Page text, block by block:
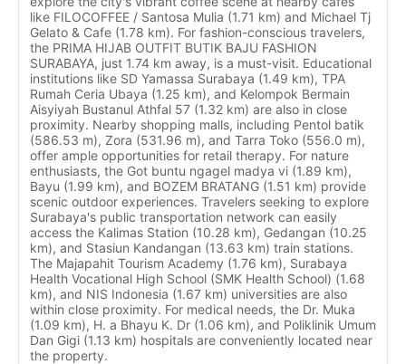
like FILOCOFFEE / Santosa Mulia (1.71 km) and Michael Tj
Gelato & Cafe (1.78 km). For fashion-conscious travelers,
the PRIMA HIJAB OUTFIT BUTIK BAJU FASHION
SURABAYA, just 1.74 km away, is a must-visit. Educational
institutions like SD Yamassa Surabaya (1.49 km), TPA
Rumah Ceria Ubaya (1.25 km), and Kelompok Bermain
Aisyiyah Bustanul Athfal 57 (1.32 km) are also in close
proximity. Nearby shopping malls, including Pentol batik
(586.53 m), Zora (531.96 m), and Tarra Toko (556.0 m),
offer ample opportunities for retail therapy. For nature
enthusiasts, the Got buntu ngagel madya vi (1.89 km),
Bayu (1.99 km), and BOZEM BRATANG (1.51 km) provide
scenic outdoor experiences. Travelers seeking to explore
Surabaya's public transportation network can easily
access the Kalimas Station (10.28 km), Gedangan (10.25
km), and Stasiun Kandangan (13.63 km) train stations.
The Majapahit Tourism Academy (1.76 km), Surabaya
Health Vocational High School (SMK Health School) (1.68
km), and NIS Indonesia (1.67 km) universities are also
within close proximity. For medical needs, the Dr. Muka
(1.09 km), H. a Bhayu K. Dr (1.06 km), and Poliklinik Umum
Dan Gigi (1.13 km) hospitals are conveniently located near
the property.